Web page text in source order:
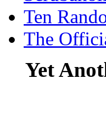
Ten
The
Yet